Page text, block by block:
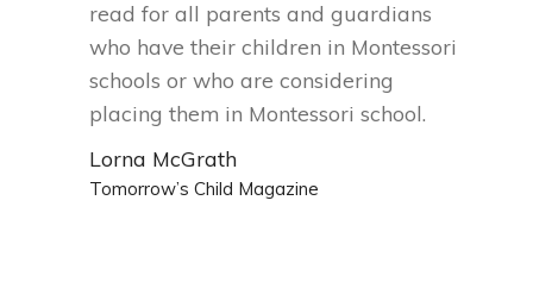
read for all parents and guardians
who have their children in Montessori
schools or who are considering
placing them in Montessori school.
Lorna McGrath
Tomorrow’s Child Magazine